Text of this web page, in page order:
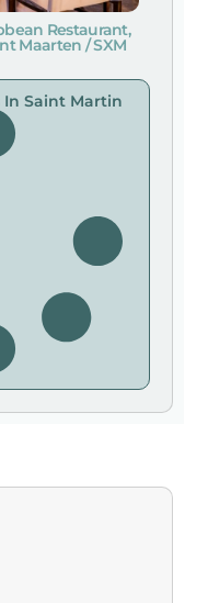
Restaurant,
Maarten / SXM
In Saint Martin